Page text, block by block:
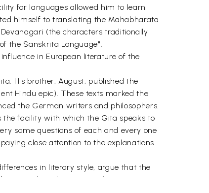
for languages allowed him to learn
himself to translating the Mahabharata
(the characters traditionally
the Sanskrita Language".
in European literature of the
His brother, August, published the
Hindu epic). These texts marked the
the German writers and philosophers.
the facility with which the Gita speaks to
same questions of each and every one
close attention to the explanations
in literary style, argue that the
attributed to Vyasa. This